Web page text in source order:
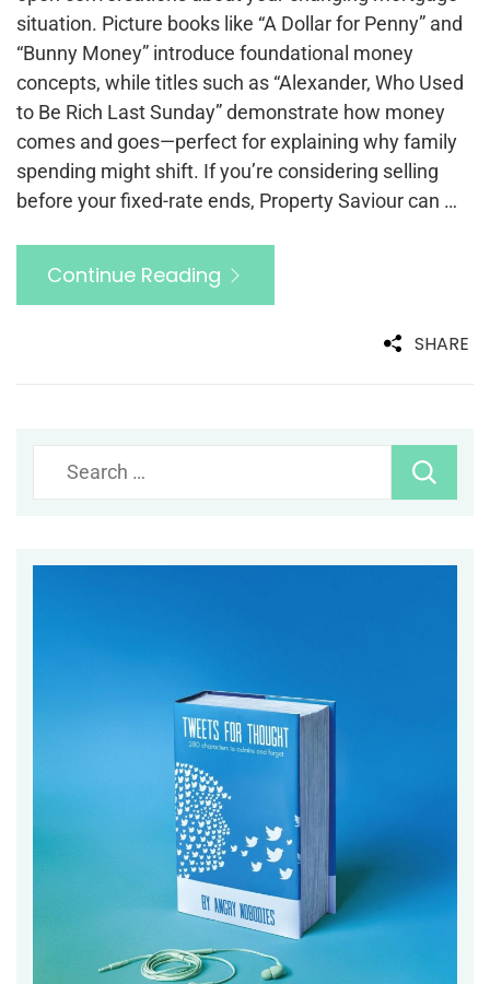
situation. Picture books like “A Dollar for Penny” and
“Bunny Money” introduce foundational money
concepts, while titles such as “Alexander, Who Used
to Be Rich Last Sunday” demonstrate how money
comes and goes—perfect for explaining why family
spending might shift. If you’re considering selling
before your fixed-rate ends, Property Saviour can …
Continue Reading
SHARE